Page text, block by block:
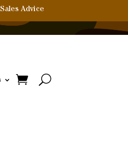
Sales Advice